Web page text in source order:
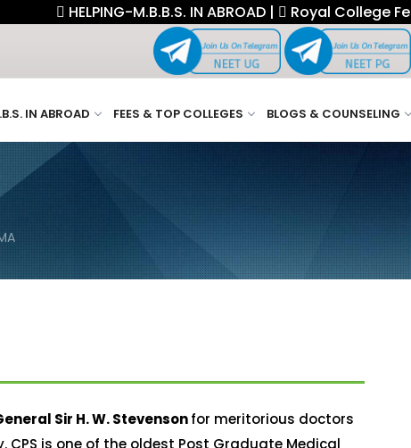
HELPING-M.B.B.S. IN ABROAD | Royal College
IN ABROAD FEES & TOP COLLEGES BLOGS & COUNSELING
Sir H. W. Stevensonfor meritorious doctors
is one of the oldest Post Graduate Medical